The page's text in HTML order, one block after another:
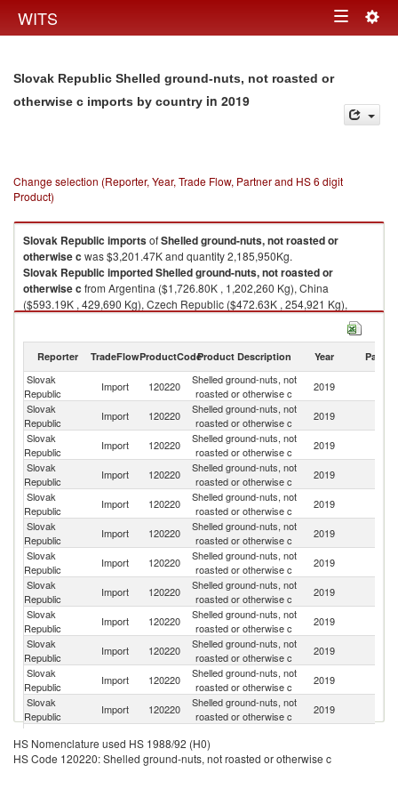
WITS Toggle
Slovak Republic Shelled ground-nuts, not roasted or
otherwise c imports by country in 2019
Change selection (Reporter, Year, Trade Flow, Partner and HS 6 digit
Product)
Slovak Republic importsofShelled ground-nuts, not roasted or
otherwise c was $3,201.47K and quantity 2,185,950Kg.
Slovak Republic importedShelled ground-nuts, not roasted or
otherwise c from Argentina ($1,726.80K , 1,202,260 Kg), China
($593.19K , 429,690 Kg), Czech Republic ($472.63K , 254,921 Kg),
2019
Reporter TradeFlowProductCodeProduct Description Year Partner
Slovak
Republic
Import 120220
Shelled ground-nuts, not
roasted or otherwise c
2019
Slovak
Republic
Import 120220
Shelled ground-nuts, not
roasted or otherwise c
2019
Slovak
Republic
Import 120220
Shelled ground-nuts, not
roasted or otherwise c
2019
Slovak
Republic
Import 120220
Shelled ground-nuts, not
roasted or otherwise c
2019
Slovak
Republic
Import 120220
Shelled ground-nuts, not
roasted or otherwise c
2019
Slovak
Republic
Import 120220
Shelled ground-nuts, not
roasted or otherwise c
2019
Slovak
Republic
Import 120220
Shelled ground-nuts, not
roasted or otherwise c
2019
Slovak
Republic
Import 120220
Shelled ground-nuts, not
roasted or otherwise c
2019
Slovak
Republic
Import 120220
Shelled ground-nuts, not
roasted or otherwise c
2019
Slovak
Republic
Import 120220
Shelled ground-nuts, not
roasted or otherwise c
2019
Slovak
Republic
Import 120220
Shelled ground-nuts, not
roasted or otherwise c
2019
Slovak
Republic
Import 120220
Shelled ground-nuts, not
roasted or otherwise c
2019
Republic
Import 120220
roasted or otherwise c
Slovak
Import 120220
Shelled ground-nuts, not
2019
HS Nomenclature used HS 1988/92 (H0)
HS Code 120220: Shelled ground-nuts, not roasted or otherwise c